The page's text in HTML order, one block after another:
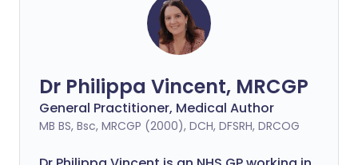
Dr Philippa Vincent, MRCGP
General Practitioner, Medical Author
MB BS, Bsc, MRCGP (2000), DCH, DFSRH, DRCOG